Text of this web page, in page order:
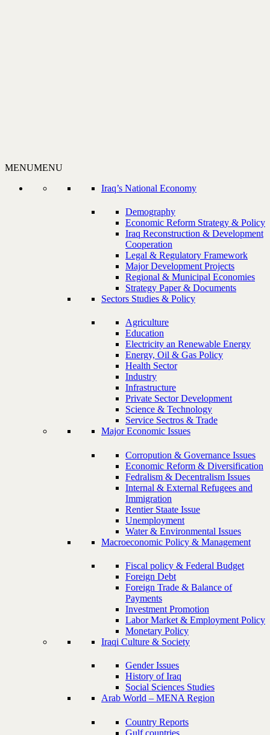
MENUMENU
Iraq’s National Economy
Demography
Economic Reform Strategy & Policy
Iraq Reconstruction & Development
Cooperation
Legal & Regulatory Framework
Major Development Projects
Regional & Municipal Economies
Strategy Paper & Documents
Sectors Studies & Policy
Agriculture
Education
Electricity an Renewable Energy
Energy, Oil & Gas Policy
Health Sector
Industry
Infrastructure
Private Sector Development
Science & Technology
Service Sectros & Trade
Major Economic Issues
Corropution & Governance Issues
Economic Reform & Diversification
Fedralism & Decentralism Issues
Internal & External Refugees and
Immigration
Rentier Staate Issue
Unemployment
Water & Environmental Issues
Macroeconomic Policy & Management
Fiscal policy & Federal Budget
Foreign Debt
Foreign Trade & Balance of
Payments
Investment Promotion
Labor Market & Employment Policy
Monetary Policy
Iraqi Culture & Society
Gender Issues
History of Iraq
Social Sciences Studies
Arab World – MENA Region
Country Reports
Gulf countries